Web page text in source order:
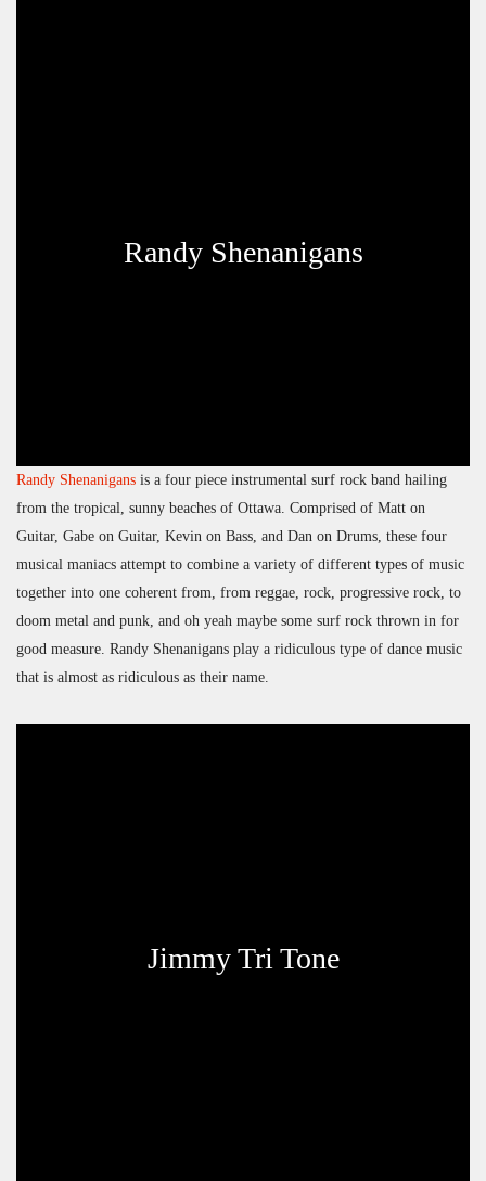
Randy Shenanigans
Randy Shenanigans is a four piece instrumental surf rock band hailing
from the tropical, sunny beaches of Ottawa. Comprised of Matt on
Guitar, Gabe on Guitar, Kevin on Bass, and Dan on Drums, these four
musical maniacs attempt to combine a variety of different types of music
together into one coherent from, from reggae, rock, progressive rock, to
doom metal and punk, and oh yeah maybe some surf rock thrown in for
good measure. Randy Shenanigans play a ridiculous type of dance music
that is almost as ridiculous as their name.
Jimmy Tri Tone